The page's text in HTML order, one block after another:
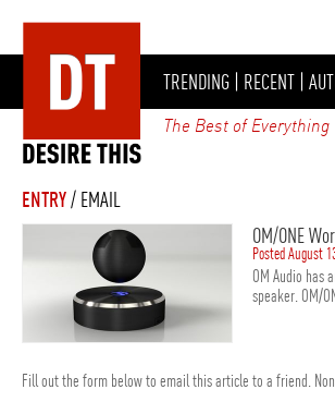
TRENDING | RECENT |
The Best of Everything
ENTRY/ EMAIL
OM/ONE
Posted August
OM Audio has
speaker. OM/
Fill out the form below to email this article to a friend.